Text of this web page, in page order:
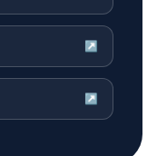
↗
↗